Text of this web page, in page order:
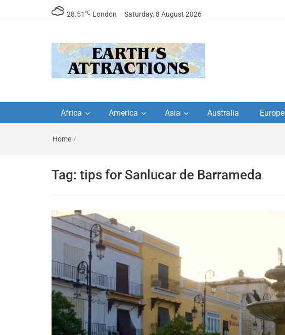
28.51 ℃ London Saturday, 8 August 2026
travel guides by locals,
travel itineraries, travel
tips, and more
travel itineraries – Amazing places to
Africa America Asia Australia Europe
Home /
Tag: tips for Sanlucar de Barrameda